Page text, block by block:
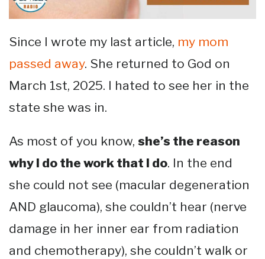
Since I wrote my last article, my mom
passed away. She returned to God on
March 1st, 2025. I hated to see her in the
state she was in.
As most of you know, she’s the reason
why I do the work that I do. In the end
she could not see (macular degeneration
AND glaucoma), she couldn’t hear (nerve
damage in her inner ear from radiation
and chemotherapy), she couldn’t walk or